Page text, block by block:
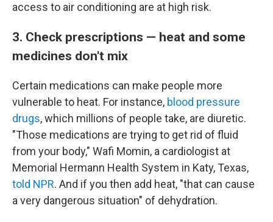
access to air conditioning are at high risk.
3. Check prescriptions — heat and some
medicines don't mix
Certain medications can make people more
vulnerable to heat. For instance, blood pressure
drugs, which millions of people take, are diuretic.
"Those medications are trying to get rid of fluid
from your body," Wafi Momin, a cardiologist at
Memorial Hermann Health System in Katy, Texas,
told NPR. And if you then add heat, "that can cause
a very dangerous situation" of dehydration.